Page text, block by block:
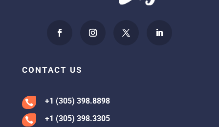
CONTACT US
 +1 (305) 398.8898
 +1 (305) 398.3305